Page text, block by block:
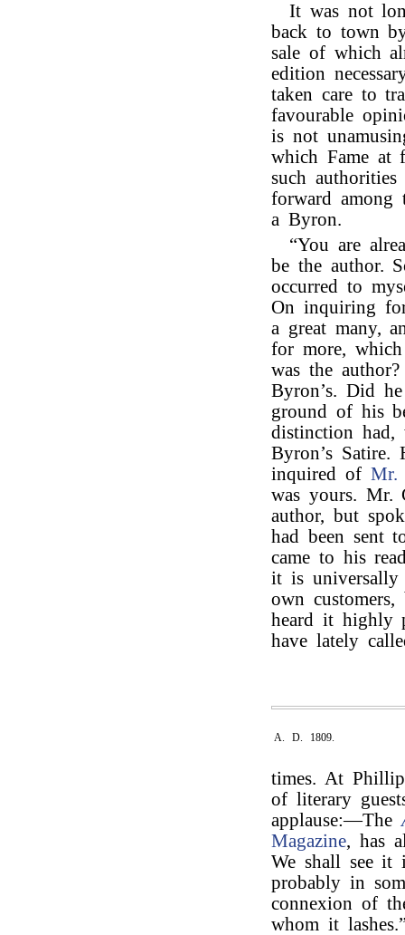
It was not
back to town
sale of which
edition
taken care to
favourable
is not
which Fame at
such
forward among
a Byron.
“You are
be the author.
occurred to
On inquiring
a great many,
for more,
was the
Byron’s. Did
ground of his
distinction
Byron’s Satire.
inquired of Mr.
was yours. Mr.
author, but
had been sent
came to his
it is
own
heard it highly
have lately
A. D. 1809.
times. At
of literary
applause:—The
Magazine, has
We shall see it
probably in
connexion of
whom it